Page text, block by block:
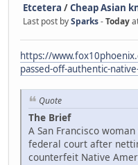
Etcetera /Cheap Asian
Last post bySparks-Today
https://
passed-off-authentic-
Quote
The Brief
A San Francisco
federal court after
counterfeit Native